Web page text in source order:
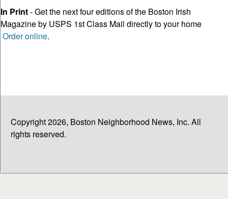
In Print- Get the next four editions of the Boston Irish
Magazine by USPS 1st Class Mail directly to your home
Order online.
Copyright 2026, Boston Neighborhood News, Inc. All
rights reserved.